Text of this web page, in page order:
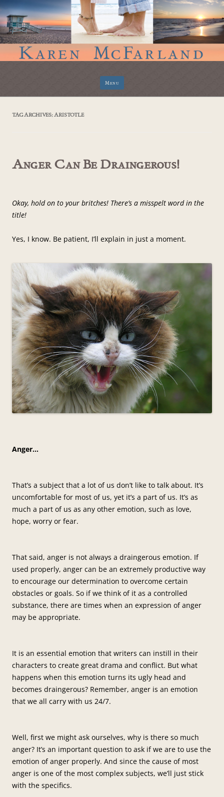
Menu
TAG ARCHIVES: ARISTOTLE
Anger Can Be Draingerous!
Okay, hold on to your britches! There’s a misspelt word in the
title!
Yes, I know. Be patient, I’ll explain in just a moment.
Anger…
That’s a subject that a lot of us don’t like to talk about. It’s
uncomfortable for most of us, yet it’s a part of us. It’s as
much a part of us as any other emotion, such as love,
hope, worry or fear.
That said, anger is not always a draingerous emotion. If
used properly, anger can be an extremely productive way
to encourage our determination to overcome certain
obstacles or goals. So if we think of it as a controlled
substance, there are times when an expression of anger
may be appropriate.
It is an essential emotion that writers can instill in their
characters to create great drama and conflict. But what
happens when this emotion turns its ugly head and
becomes draingerous? Remember, anger is an emotion
that we all carry with us 24/7.
Well, first we might ask ourselves, why is there so much
anger? It’s an important question to ask if we are to use the
emotion of anger properly. And since the cause of most
anger is one of the most complex subjects, we’ll just stick
with the specifics.